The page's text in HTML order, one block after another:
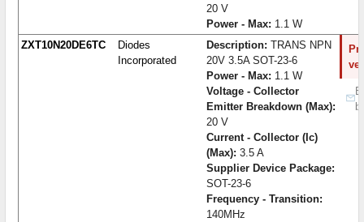
20 V
Power - Max: 1.1 W
ZXT10N20DE6TC
Diodes
Incorporated
Description: TRANS NPN
20V 3.5A SOT-23-6
Power - Max: 1.1 W
Voltage - Collector
Emitter Breakdown (Max):
20 V
Current - Collector (Ic)
(Max): 3.5 A
Supplier Device Package:
SOT-23-6
Frequency - Transition:
140MHz